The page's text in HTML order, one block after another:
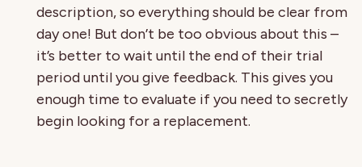
description, so everything should be clear from
day one! But don’t be too obvious about this –
it’s better to wait until the end of their trial
period until you give feedback. This gives you
enough time to evaluate if you need to secretly
begin looking for a replacement.